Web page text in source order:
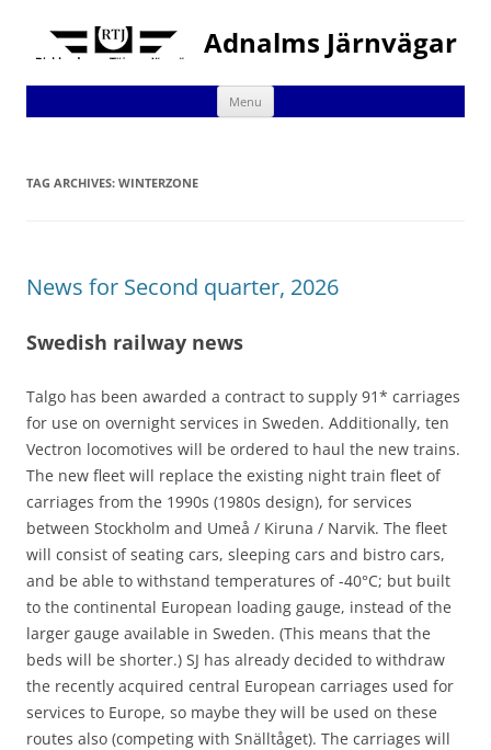
Adnalms Järnvägar
Menu Skip
content
TAG ARCHIVES: WINTERZONE
News for Second quarter, 2026
Swedish railway news
Talgo has been awarded a contract to supply 91* carriages
for use on overnight services in Sweden. Additionally, ten
Vectron locomotives will be ordered to haul the new trains.
The new fleet will replace the existing night train fleet of
carriages from the 1990s (1980s design), for services
between Stockholm and Umeå / Kiruna / Narvik. The fleet
will consist of seating cars, sleeping cars and bistro cars,
and be able to withstand temperatures of -40°C; but built
to the continental European loading gauge, instead of the
larger gauge available in Sweden. (This means that the
beds will be shorter.) SJ has already decided to withdraw
the recently acquired central European carriages used for
services to Europe, so maybe they will be used on these
routes also (competing with Snälltåget). The carriages will